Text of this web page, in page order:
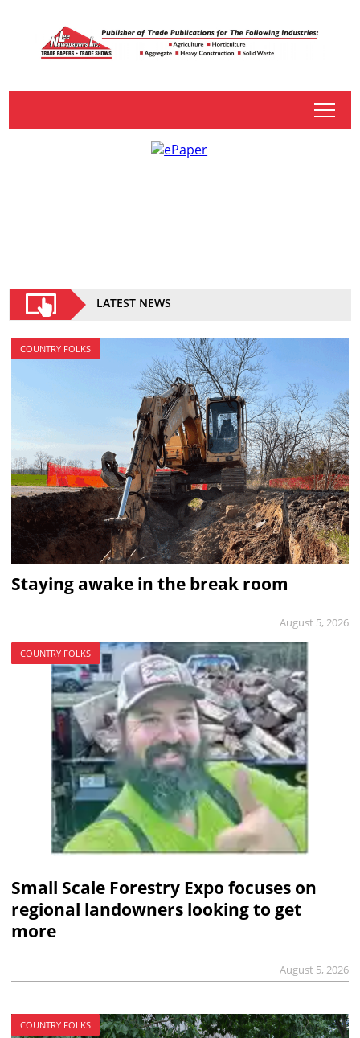
tap
LATEST NEWS
COUNTRY FOLKS
Staying awake in the break room
August 5, 2026
COUNTRY FOLKS
Small Scale Forestry Expo focuses on
regional landowners looking to get
more
August 5, 2026
COUNTRY FOLKS